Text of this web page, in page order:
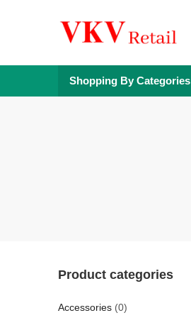
Shopping By Categories
Product categories
Accessories (0)